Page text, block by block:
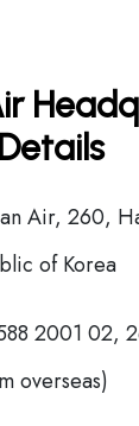
Air, 260,
of Korea
2001 02,
overseas)